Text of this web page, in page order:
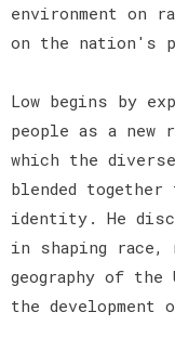
environment on
on the nation's
Low begins by
people as a
which the
blended
identity. He
in shaping race,
geography of the
the